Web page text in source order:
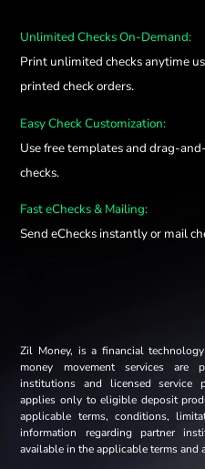
Unlimited Checks On-Demand:
Print unlimited checks anytime
printed check orders.
Easy Check Customization:
Use free templates and drag-
checks.
Fast eChecks & Mailing:
Send eChecks instantly or mail
Zil Money, is a financial
money movement services are
institutions and licensed service
applies only to eligible deposit
applicable terms, conditions,
information regarding partner
available in the applicable terms and